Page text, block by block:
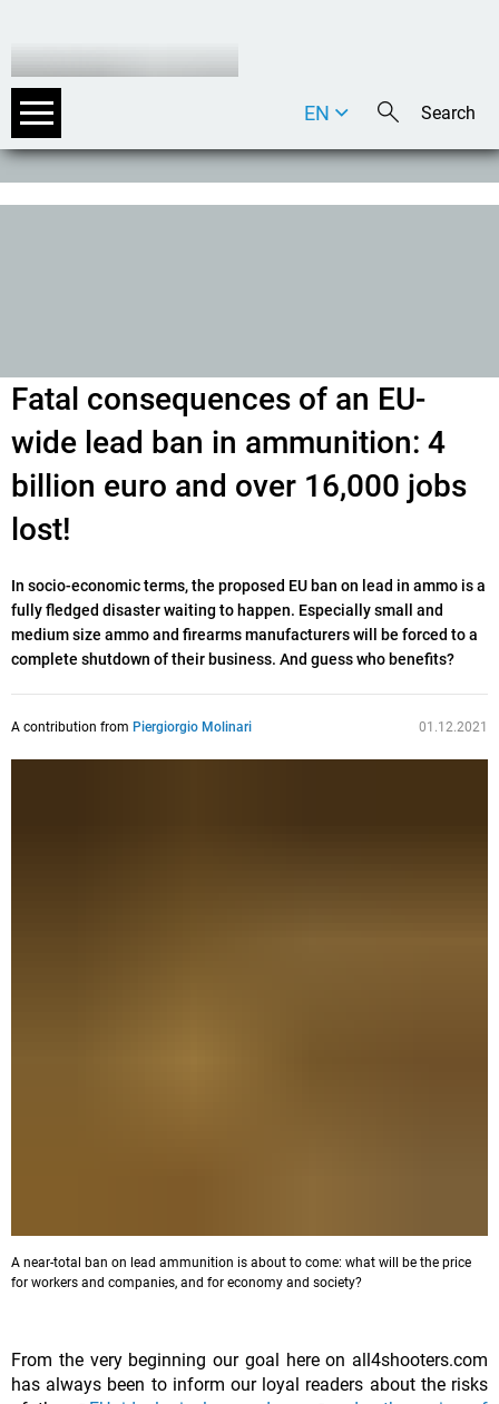
DE
EN
Fatal consequences of an EU-
wide lead ban in ammunition: 4
billion euro and over 16,000 jobs
lost!
In socio-economic terms, the proposed EU ban on lead in ammo is a
fully fledged disaster waiting to happen. Especially small and
medium size ammo and firearms manufacturers will be forced to a
complete shutdown of their business. And guess who benefits?
A contribution from Piergiorgio Molinari 01.12.2021
A near-total ban on lead ammunition is about to come: what will be the price
for workers and companies, and for economy and society?
From the very beginning our goal here on all4shooters.com
has always been to inform our loyal readers about the risks